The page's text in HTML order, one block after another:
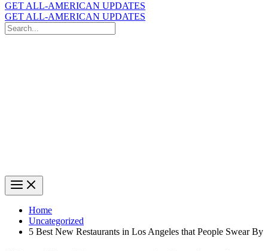
GET ALL-AMERICAN UPDATES
GET ALL-AMERICAN UPDATES
Search
for:
Home
Uncategorized
5 Best New Restaurants in Los Angeles that People Swear By